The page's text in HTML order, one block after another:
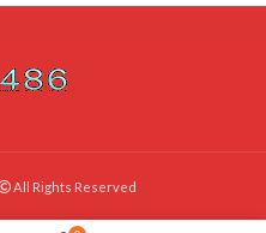
All Rights Reserved